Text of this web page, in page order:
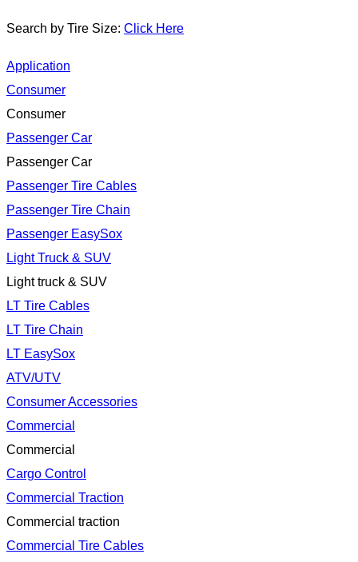
Search by Tire Size: Click Here
Application
Consumer
Consumer
Passenger Car
Passenger Car
Passenger Tire Cables
Passenger Tire Chain
Passenger EasySox
Light Truck & SUV
Light truck & SUV
LT Tire Cables
LT Tire Chain
LT EasySox
ATV/UTV
Consumer Accessories
Commercial
Commercial
Cargo Control
Commercial Traction
Commercial traction
Commercial Tire Cables